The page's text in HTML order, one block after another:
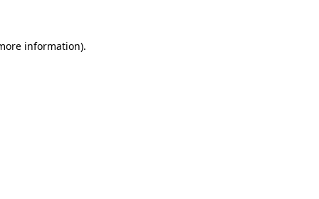
information).